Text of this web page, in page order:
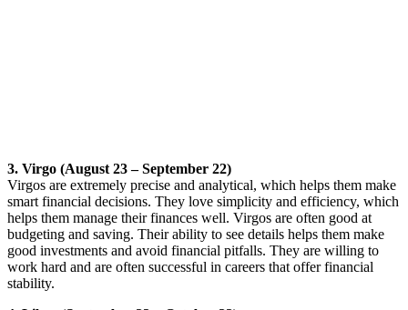
3. Virgo (August 23 – September 22)
Virgos are extremely precise and analytical, which helps them make
smart financial decisions. They love simplicity and efficiency, which
helps them manage their finances well. Virgos are often good at
budgeting and saving. Their ability to see details helps them make
good investments and avoid financial pitfalls. They are willing to
work hard and are often successful in careers that offer financial
stability.